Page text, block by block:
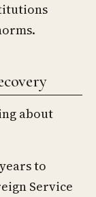
about
to
Service